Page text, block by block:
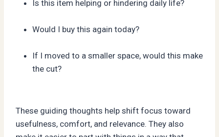
Is this item helping or hindering daily life?
Would I buy this again today?
If I moved to a smaller space, would this make
the cut?
These guiding thoughts help shift focus toward
usefulness, comfort, and relevance. They also